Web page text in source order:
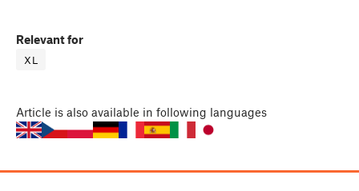
Relevant for
XL
Article is also available in following languages